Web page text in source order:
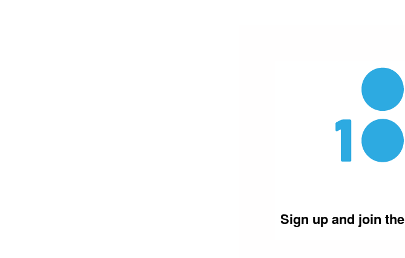
Sign up and join